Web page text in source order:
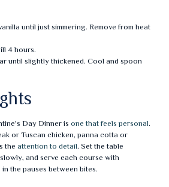
until just simmering. Remove from heat
4 hours.
until slightly thickened. Cool and spoon
Day Dinner is one that feels personal.
or Tuscan chicken, panna cotta or
the attention to detail. Set the table
and serve each course with
the pauses between bites.